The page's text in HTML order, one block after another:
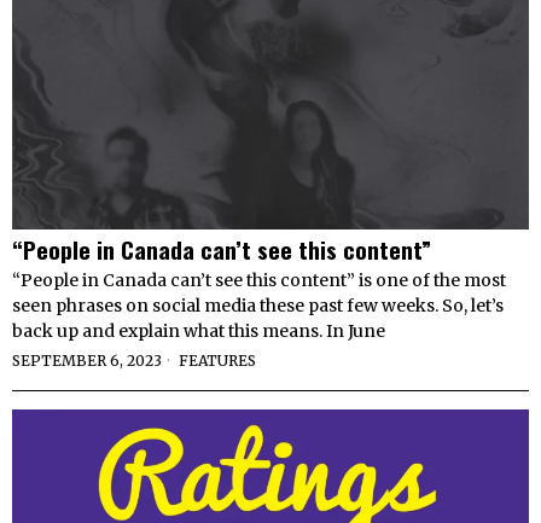
“People in Canada can’t see this content”
“People in Canada can’t see this content” is one of the most
seen phrases on social media these past few weeks. So, let’s
back up and explain what this means. In June
SEPTEMBER 6, 2023 FEATURES